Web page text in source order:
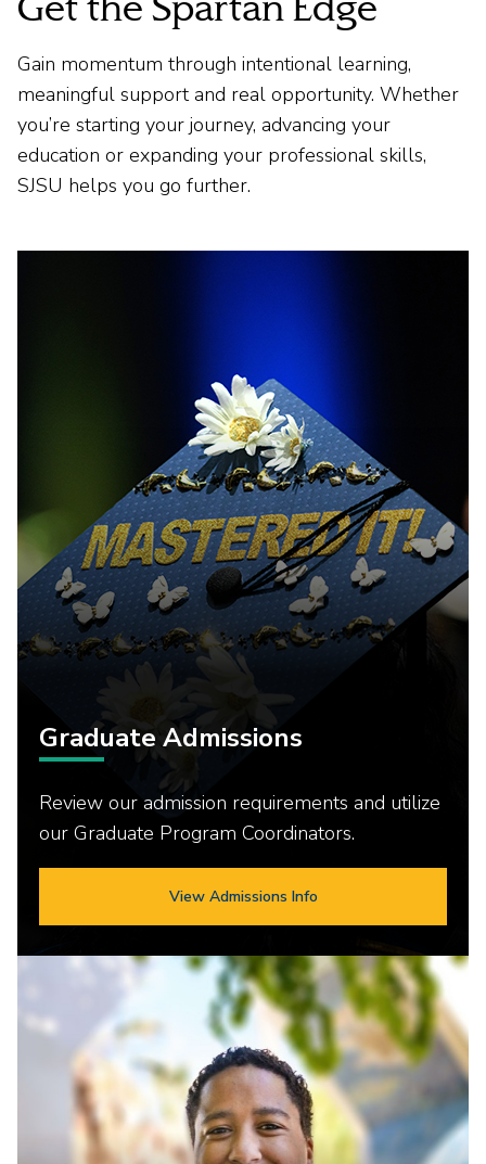
Gain momentum through intentional learning,
meaningful support and real opportunity. Whether
you’re starting your journey, advancing your
education or expanding your professional skills,
SJSU helps you go further.
Graduate Admissions
Review our admission requirements and utilize
our Graduate Program Coordinators.
View Admissions Info